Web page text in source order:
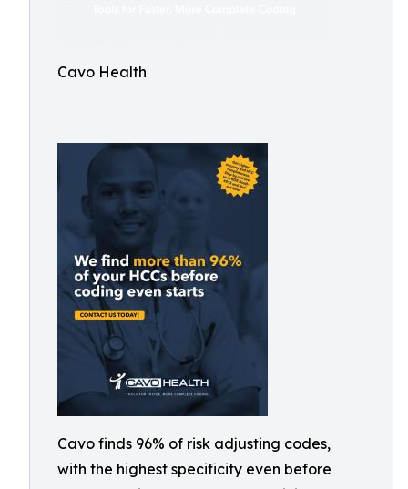
Cavo Health
Cavo finds 96% of risk adjusting codes,
with the highest specificity even before